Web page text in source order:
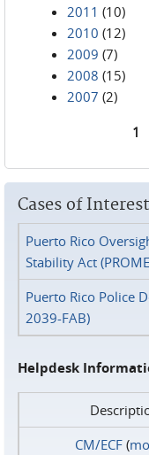
2011 (10)
2010 (12)
2009 (7)
2008 (15)
2007 (2)
1
Cases of Interest
Puerto Rico
Stability Act
Puerto Rico Police
2039-FAB)
Helpdesk
CM/ECF(